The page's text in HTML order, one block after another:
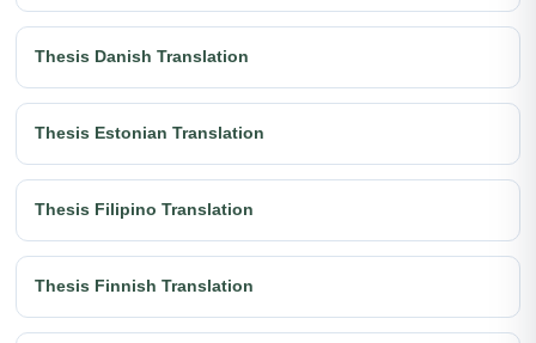
Thesis Danish Translation
Thesis Estonian Translation
Thesis Filipino Translation
Thesis Finnish Translation